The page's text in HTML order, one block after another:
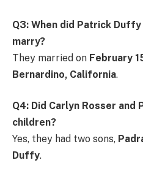
Q3: When did Patrick
marry?
They married on February
Bernardino, California.
Q4: Did Carlyn Rosser and
children?
Yes, they had two sons,
Duffy.